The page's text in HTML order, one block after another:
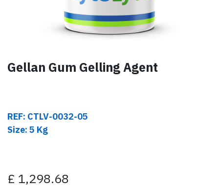
Gellan Gum Gelling Agent
REF: CTLV-0032-05
Size: 5 Kg
£ 1,298.68